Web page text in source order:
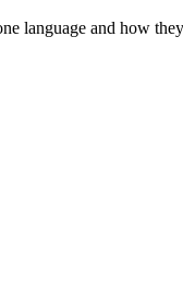
language and how